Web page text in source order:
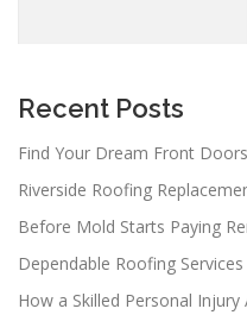
Recent Posts
Find Your Dream Front
Riverside Roofing
Before Mold Starts Paying
Dependable Roofing
How a Skilled Personal